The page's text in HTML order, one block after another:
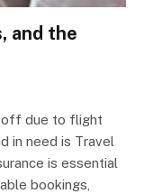
and the
off due to flight
in need is Travel
is essential
bookings,